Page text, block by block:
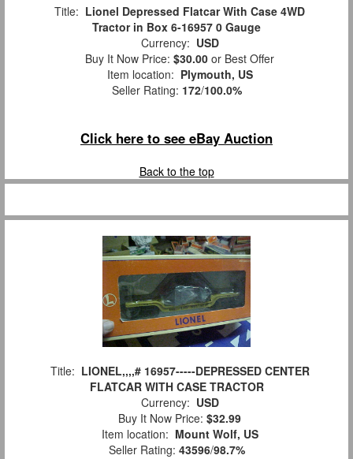
Title: Lionel Depressed Flatcar With Case 4WD
Tractor in Box 6-16957 0 Gauge
Currency: USD
Buy It Now Price: $30.00 or Best Offer
Item location: Plymouth, US
Seller Rating: 172/100.0%
Click here to see eBay Auction
Back to the top
Title: LIONEL,,,,# 16957-----DEPRESSED CENTER
FLATCAR WITH CASE TRACTOR
Currency: USD
Buy It Now Price: $32.99
Item location: Mount Wolf, US
Seller Rating: 43596/98.7%